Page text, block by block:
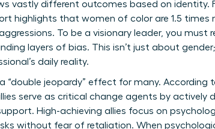
vastly different outcomes based on identity.
highlights that women of color are 1.5 times
To be a visionary leader, you must
layers of bias. This isn’t just about
daily reality.
“double jeopardy” effect for many. According
serve as critical change agents by actively
High-achieving allies focus on
without fear of retaliation. When